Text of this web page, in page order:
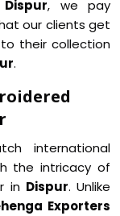
Dispur, we pay
our clients get
their collection
.
international
the intricacy of
in Dispur. Unlike
Exporters